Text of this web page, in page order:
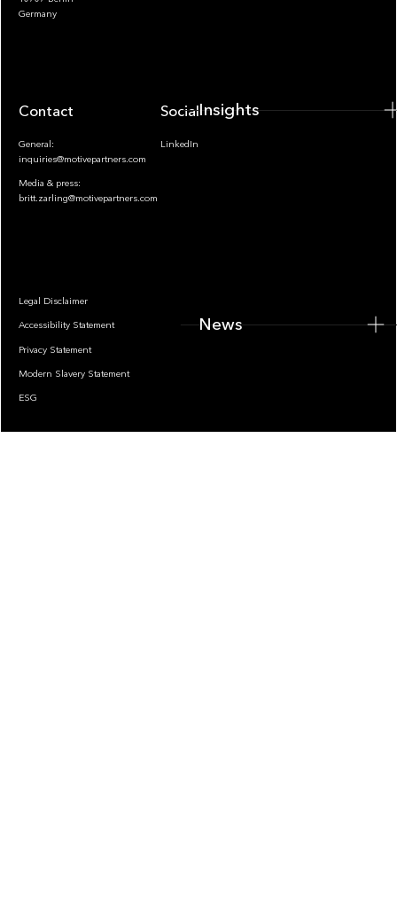
Germany
Contact
General:
inquiries@motivepartners.com
Media & press:
britt.zarling@motivepartners.com
Socials
LinkedIn
Legal Disclaimer
Accessibility Statement
Privacy Statement
Modern Slavery Statement
ESG
Insights
News